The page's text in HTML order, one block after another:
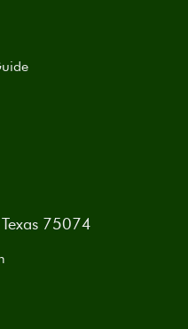
75074